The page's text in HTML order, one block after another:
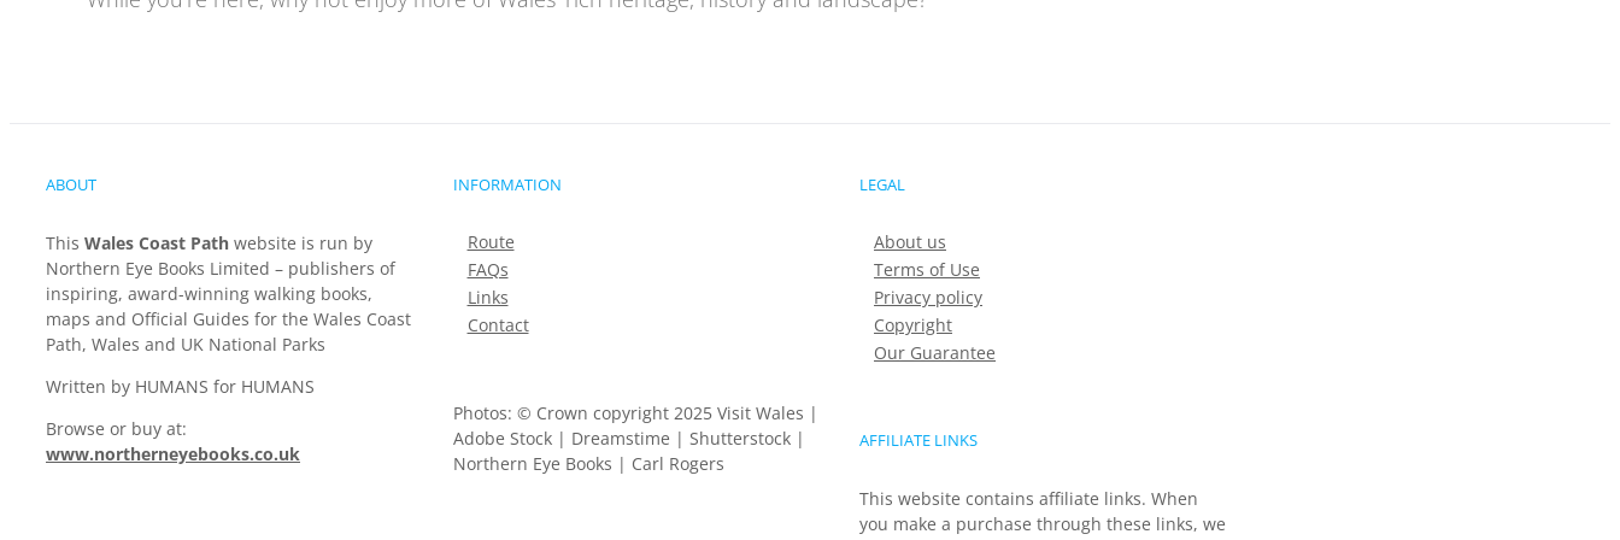
ABOUT
This Wales Coast Path website is run by
Northern Eye Books Limited – publishers of
inspiring, award-winning walking books,
maps and Official Guides for the Wales Coast
Path, Wales and UK National Parks
Written by HUMANS for HUMANS
Browse or buy at:
www.northerneyebooks.co.uk
INFORMATION
Route
FAQs
Links
Contact
Photos: © Crown copyright 2025 Visit Wales |
Adobe Stock | Dreamstime | Shutterstock |
Northern Eye Books | Carl Rogers
LEGAL
About us
Terms of Use
Privacy policy
Copyright
Our Guarantee
AFFILIATE LINKS
This website contains affiliate links. When
you make a purchase through these links, we